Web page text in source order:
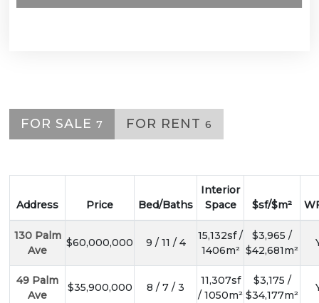
FOR SALE 7 FOR RENT 6
Address Price Bed/Baths
Interior
Space
$sf/$m²
130 Palm
Ave
$60,000,000 9 / 11 / 4
15,132sf /
1406m²
$3,965 /
$42,681m²
49 Palm
Ave
$35,900,000 8 / 7 / 3
11,307sf
/ 1050m²
$3,175 /
$34,177m²